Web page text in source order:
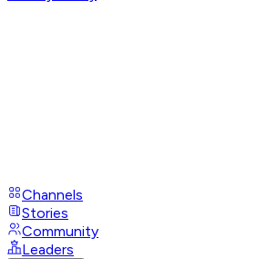
Channels
Stories
Community
Leaders